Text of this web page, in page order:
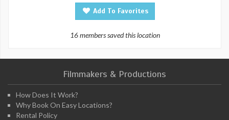
Add To Favorites
16 members saved this location
Filmmakers & Productions
How Does It Work?
Why Book On Easy Locations?
Rental Policy